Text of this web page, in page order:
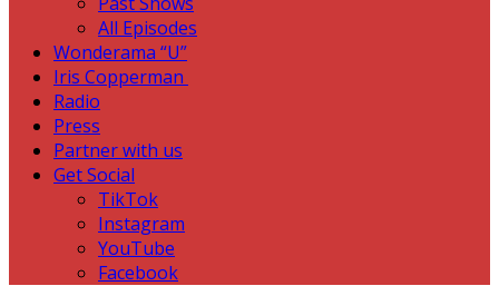
All Episodes
Wonderama “U”
Iris Copperman
Radio
Press
Partner with us
Get Social
TikTok
Instagram
YouTube
Facebook